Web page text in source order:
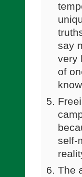
say
very
of
self-
The